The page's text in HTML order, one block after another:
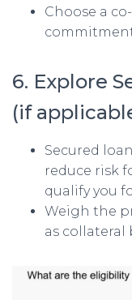
Choose a
6. Explore
(if
Secured
reduce risk
qualify you
Weigh the
as